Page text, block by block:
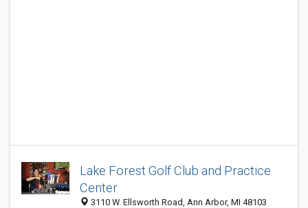
Lake Forest Golf Club and Practice
Center
3110 W. Ellsworth Road, Ann Arbor, MI 48103